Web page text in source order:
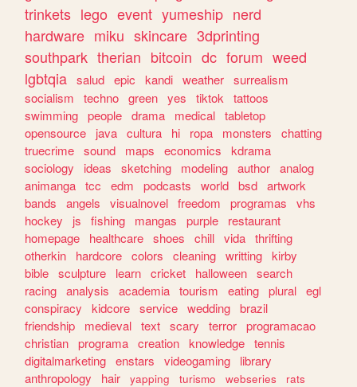
trinkets lego event yumeship nerd
hardware miku skincare 3dprinting
southpark therian bitcoin dc forum weed
lgbtqia salud epic kandi weather surrealism
socialism
techno green yes tiktok
tattoos
swimming people drama medical tabletop
opensource
java cultura hi ropa monsters
chatting
truecrime sound maps economics
kdrama
sociology
ideas sketching modeling author analog
animanga tcc edm podcasts world bsd artwork
bands
angels visualnovel freedom programas
vhs
hockey
js fishing mangas purple
restaurant
homepage
healthcare shoes chill vida thrifting
otherkin
hardcore colors cleaning writting kirby
bible sculpture learn cricket halloween search
racing analysis academia tourism eating plural egl
conspiracy
kidcore service wedding brazil
friendship
medieval text scary terror programacao
christian programa creation knowledge tennis
digitalmarketing enstars videogaming
library
anthropology
hair yapping turismo webseries
rats